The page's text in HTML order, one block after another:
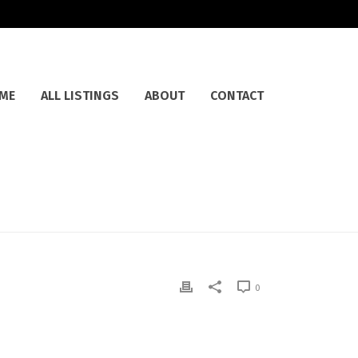
ALL LISTINGS ABOUT CONTACT
0